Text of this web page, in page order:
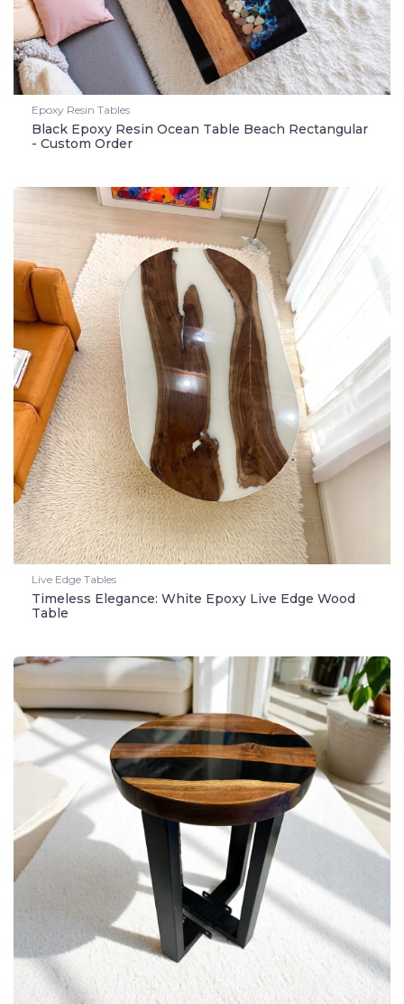
Epoxy Resin Tables
Black Epoxy Resin Ocean Table Beach Rectangular
- Custom Order
Live Edge Tables
Timeless Elegance: White Epoxy Live Edge Wood
Table